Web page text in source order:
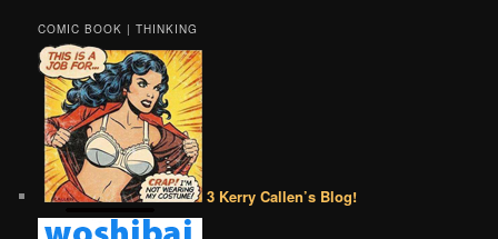
COMIC BOOK | THINKING
3 Kerry Callen’s Blog!